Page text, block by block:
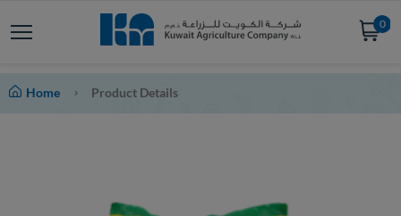
0
Home Product Details